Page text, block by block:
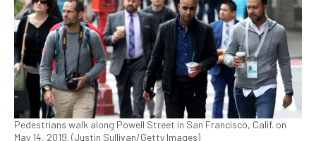
Pedestrians walk along Powell Street in San Francisco, Calif. on
May 14, 2019. (Justin Sullivan/Getty Images)